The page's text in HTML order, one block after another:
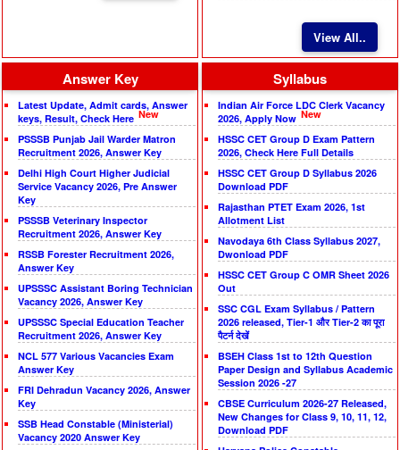
View All..
Answer Key
Latest Update, Admit cards, Answer
keys, Result, Check Here New
PSSSB Punjab Jail Warder Matron
Recruitment 2026, Answer Key
Delhi High Court Higher Judicial
Service Vacancy 2026, Pre Answer
Key
PSSSB Veterinary Inspector
Recruitment 2026, Answer Key
RSSB Forester Recruitment 2026,
Answer Key
UPSSSC Assistant Boring Technician
Vacancy 2026, Answer Key
UPSSSC Special Education Teacher
Recruitment 2026, Answer Key
NCL 577 Various Vacancies Exam
Answer Key
FRI Dehradun Vacancy 2026, Answer
Key
SSB Head Constable (Ministerial)
Vacancy 2020 Answer Key
Syllabus
Indian Air Force LDC Clerk Vacancy
2026, Apply Now New
HSSC CET Group D Exam Pattern
2026, Check Here Full Details
HSSC CET Group D Syllabus 2026
Download PDF
Rajasthan PTET Exam 2026, 1st
Allotment List
Navodaya 6th Class Syllabus 2027,
Dwonload PDF
HSSC CET Group C OMR Sheet 2026
Out
SSC CGL Exam Syllabus / Pattern
2026 released, Tier-1 और Tier-2 का पूरा
पैटर्न देखें
BSEH Class 1st to 12th Question
Paper Design and Syllabus Academic
Session 2026 -27
CBSE Curriculum 2026-27 Released,
New Changes for Class 9, 10, 11, 12,
Download PDF